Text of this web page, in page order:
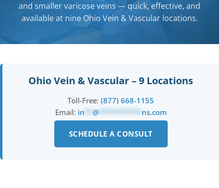
and smaller varicose veins — quick, effective, and
available at nine Ohio Vein & Vascular locations.
Ohio Vein & Vascular – 9 Locations
Toll-Free: (877) 668-1155
Email: in @*********** ns.com
SCHEDULE A CONSULT